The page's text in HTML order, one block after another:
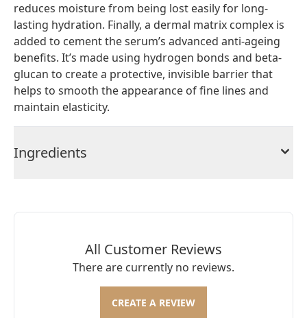
reduces moisture from being lost easily for long-
lasting hydration. Finally, a dermal matrix complex is
added to cement the serum’s advanced anti-ageing
benefits. It’s made using hydrogen bonds and beta-
glucan to create a protective, invisible barrier that
helps to smooth the appearance of fine lines and
maintain elasticity.
Ingredients
All Customer Reviews
There are currently no reviews.
CREATE A REVIEW